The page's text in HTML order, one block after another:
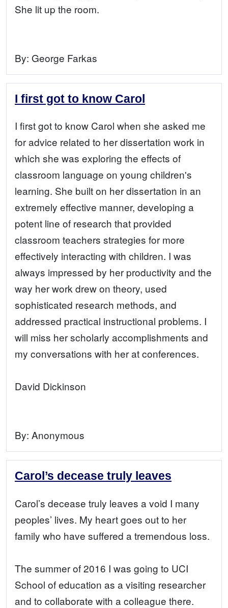
She lit up the room.
By: George Farkas
I first got to know Carol
I first got to know Carol when she asked me
for advice related to her dissertation work in
which she was exploring the effects of
classroom language on young children's
learning. She built on her dissertation in an
extremely effective manner, developing a
potent line of research that provided
classroom teachers strategies for more
effectively interacting with children. I was
always impressed by her productivity and the
way her work drew on theory, used
sophisticated research methods, and
addressed practical instructional problems. I
will miss her scholarly accomplishments and
my conversations with her at conferences.
David Dickinson
By: Anonymous
Carol’s decease truly leaves
Carol’s decease truly leaves a void I many
peoples’ lives. My heart goes out to her
family who have suffered a tremendous loss.
The summer of 2016 I was going to UCI
School of education as a visiting researcher
and to collaborate with a colleague there.